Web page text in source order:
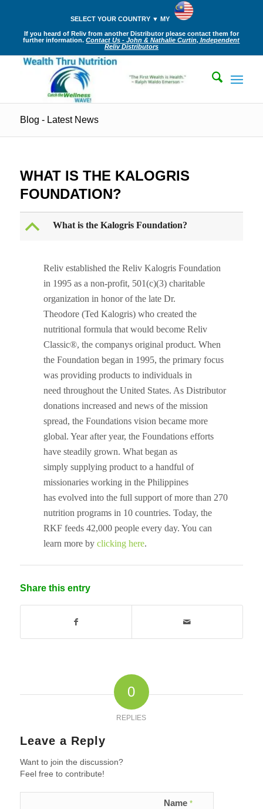
SELECT YOUR COUNTRY ▼ MY
If you heard of Reliv from another Distributor please contact them for
further information.Contact Us - John & Nathalie Curtin, Independent
Reliv Distributors
Blog - Latest News
WHAT IS THE KALOGRIS
FOUNDATION?
B What is the Kalogris Foundation?
Reliv established the Reliv Kalogris Foundation
in 1995 as a non-profit, 501(c)(3) charitable
organization in honor of the late Dr.
Theodore (Ted Kalogris) who created the
nutritional formula that would become Reliv
Classic®, the companys original product. When
the Foundation began in 1995, the primary focus
was providing products to individuals in
need throughout the United States. As Distributor
donations increased and news of the mission
spread, the Foundations vision became more
global. Year after year, the Foundations efforts
have steadily grown. What began as
simply supplying product to a handful of
missionaries working in the Philippines
has evolved into the full support of more than 270
nutrition programs in 10 countries. Today, the
RKF feeds 42,000 people every day. You can
learn more by clicking here.
Share this entry
0
REPLIES
Leave a Reply
Want to join the discussion?
Feel free to contribute!
Name *